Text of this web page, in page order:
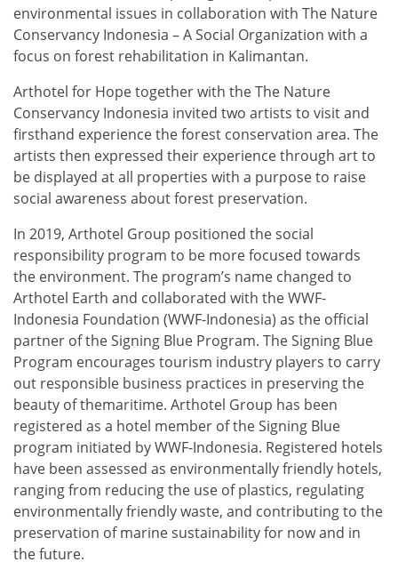
environmental issues in collaboration with The Nature
Conservancy Indonesia – A Social Organization with a
focus on forest rehabilitation in Kalimantan.
Arthotel for Hope together with the The Nature
Conservancy Indonesia invited two artists to visit and
firsthand experience the forest conservation area. The
artists then expressed their experience through art to
be displayed at all properties with a purpose to raise
social awareness about forest preservation.
In 2019, Arthotel Group positioned the social
responsibility program to be more focused towards
the environment. The program’s name changed to
Arthotel Earth and collaborated with the WWF-
Indonesia Foundation (WWF-Indonesia) as the official
partner of the Signing Blue Program. The Signing Blue
Program encourages tourism industry players to carry
out responsible business practices in preserving the
beauty of themaritime. Arthotel Group has been
registered as a hotel member of the Signing Blue
program initiated by WWF-Indonesia. Registered hotels
have been assessed as environmentally friendly hotels,
ranging from reducing the use of plastics, regulating
environmentally friendly waste, and contributing to the
preservation of marine sustainability for now and in
the future.